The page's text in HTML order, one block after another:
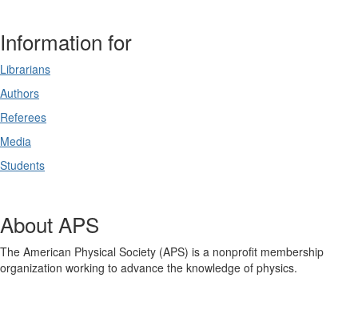
Information for
Librarians
Authors
Referees
Media
Students
About APS
The American Physical Society (APS) is a nonprofit membership
organization working to advance the knowledge of physics.